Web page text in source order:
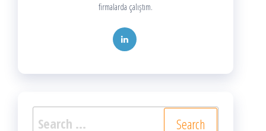
firmalarda çalıştım.
Search